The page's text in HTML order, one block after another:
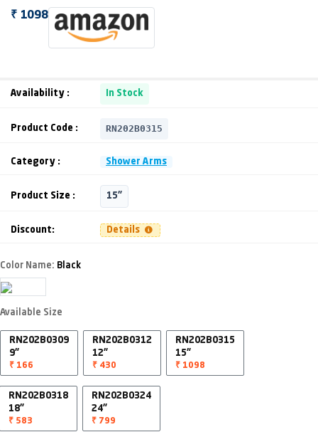
₹ 1098
Availability : In Stock
Product Code : RN202B0315
Category : Shower Arms
Product Size : 15"
Discount: Details
Color Name: Black
Available Size
RN202B0309
9"
₹ 166
RN202B0312
12"
₹ 430
RN202B0315
15"
₹ 1098
RN202B0318
18"
₹ 583
RN202B0324
24"
₹ 799